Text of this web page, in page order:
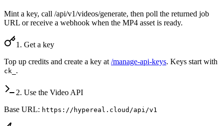
Mint a key, call /api/v1/videos/generate, then poll the returned job
URL or receive a webhook when the MP4 asset is ready.
1. Get a key
Top up credits and create a key at /manage-api-keys. Keys start with
ck_ .
2. Use the Video API
Base URL: https://hypereal.cloud/api/v1